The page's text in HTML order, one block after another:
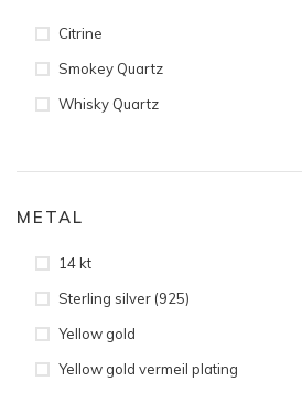
Citrine
Smokey Quartz
Whisky Quartz
METAL
14 kt
Sterling silver (925)
Yellow gold
Yellow gold vermeil plating